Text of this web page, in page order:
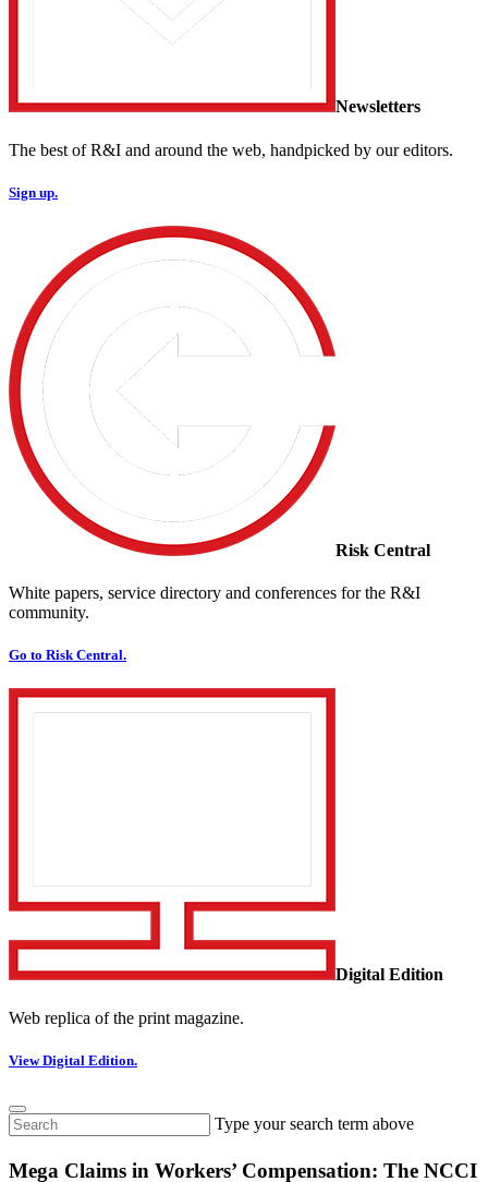
Newsletters
The best of R&I and around the web, handpicked by our editors.
Sign up.
Risk Central
White papers, service directory and conferences for the R&I
community.
Go to Risk Central.
Digital Edition
Web replica of the print magazine.
View Digital Edition.
Type your search term above
Mega Claims in Workers’ Compensation: The NCCI